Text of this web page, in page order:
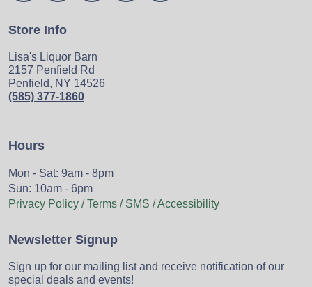
Store Info
Lisa's Liquor Barn
2157 Penfield Rd
Penfield, NY 14526
(585) 377-1860
Hours
Mon - Sat: 9am - 8pm
Sun: 10am - 6pm
Privacy Policy / Terms / SMS / Accessibility
Newsletter Signup
Sign up for our mailing list and receive notification of our
special deals and events!